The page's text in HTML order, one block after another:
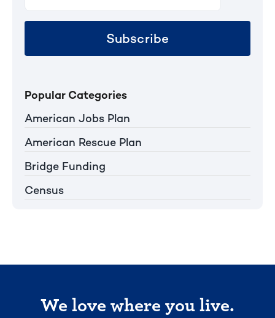
Subscribe
Popular Categories
American Jobs Plan
American Rescue Plan
Bridge Funding
Census
We love where you live.